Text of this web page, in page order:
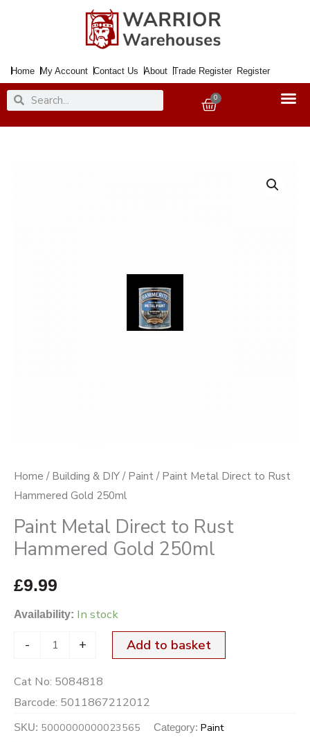
Home My Account Contact Us About Trade Register Register
SearchSearch 0
Basket
Home / Building & DIY / Paint / Paint Metal Direct to Rust
Hammered Gold 250ml
Paint Metal Direct to Rust
Hammered Gold 250ml
£9.99
Availability: In stock
- + Add to basket
Cat No: 5084818
Barcode: 5011867212012
SKU: 5000000000023565 Category: Paint